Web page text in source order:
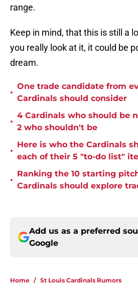
range.
Keep in mind, that this is still a
you really look at it, it could be
dream.
•
One trade candidate from
Cardinals should consider
•
4 Cardinals who should be
2 who shouldn't be
•
Here is who the Cardinals
each of their 5 "to-do list"
•
Ranking the 10 starting
Cardinals should explore
Add us as a preferred
Google
Home / St Louis Cardinals Rumors